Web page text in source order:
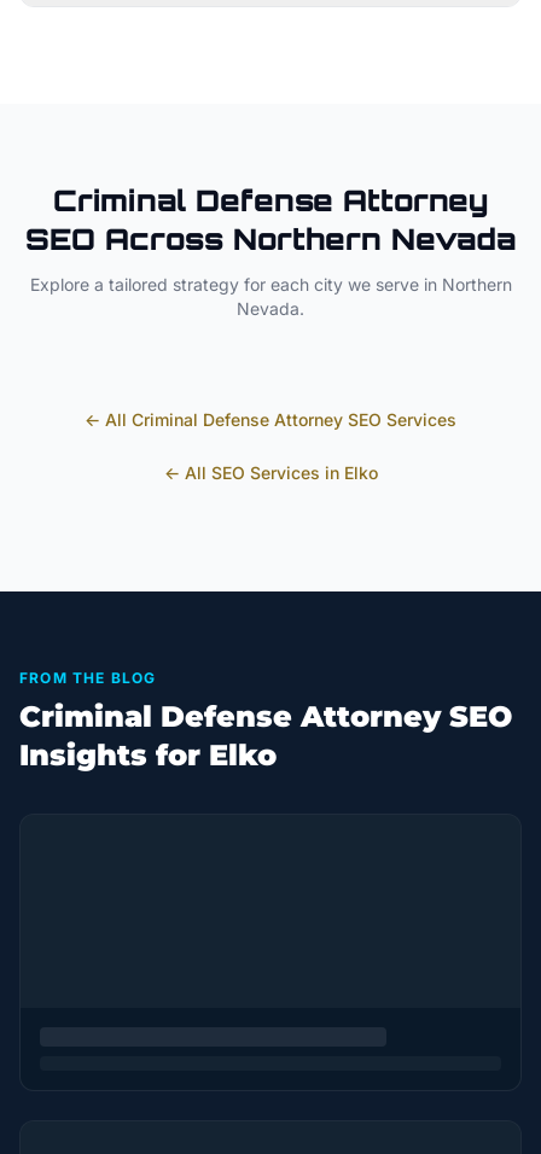
Criminal Defense Attorney
SEO Across Northern Nevada
Explore a tailored strategy for each city we serve in Northern
Nevada.
← All Criminal Defense Attorney SEO Services
← All SEO Services in Elko
FROM THE BLOG
Criminal Defense Attorney SEO
Insights for Elko